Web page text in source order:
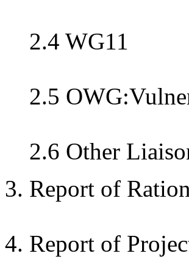
2.4 WG11
2.5
2.6 Other
3. Report of
4. Report of